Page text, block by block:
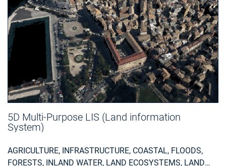
5D Multi-Purpose LIS (Land information
System)
AGRICULTURE, INFRASTRUCTURE, COASTAL, FLOODS,
FORESTS, INLAND WATER, LAND ECOSYSTEMS, LAND